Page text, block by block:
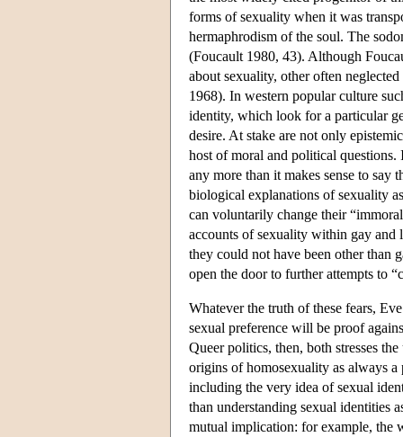
forms of sexuality when it was
hermaphrodism of the soul. The
(Foucault 1980, 43). Although
about sexuality, other often
1968). In western popular culture
identity, which look for a particular
desire. At stake are not only
host of moral and political
any more than it makes sense to say
biological explanations of sexuality
can voluntarily change their
accounts of sexuality within gay and
they could not have been other than
open the door to further attempts to
Whatever the truth of these fears,
sexual preference will be proof
Queer politics, then, both stresses
origins of homosexuality as always
including the very idea of sexual
than understanding sexual identities
mutual implication: for example, the